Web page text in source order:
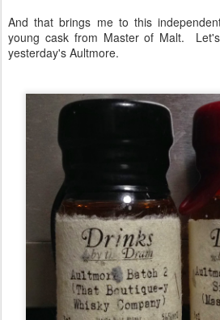
And that brings me to this
young cask from Master of Malt.
yesterday's Aultmore.